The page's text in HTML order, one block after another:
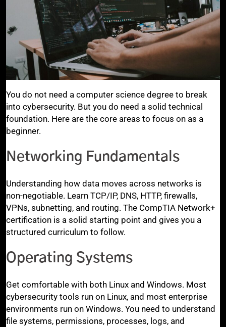
You do not need a computer science degree to break
into cybersecurity. But you do need a solid technical
foundation. Here are the core areas to focus on as a
beginner.
Networking Fundamentals
Understanding how data moves across networks is
non-negotiable. Learn TCP/IP, DNS, HTTP, firewalls,
VPNs, subnetting, and routing. The CompTIA Network+
certification is a solid starting point and gives you a
structured curriculum to follow.
Operating Systems
Get comfortable with both Linux and Windows. Most
cybersecurity tools run on Linux, and most enterprise
environments run on Windows. You need to understand
file systems, permissions, processes, logs, and